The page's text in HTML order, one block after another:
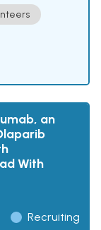
an
With
Recruiting